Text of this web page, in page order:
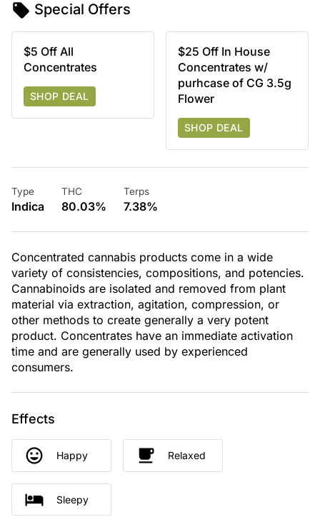
Special Offers
$5 Off All
Concentrates
SHOP DEAL
$25 Off In House
Concentrates w/
purhcase of CG 3.5g
Flower
SHOP DEAL
Type
Indica
THC
80.03%
Terps
7.38%
Concentrated cannabis products come in a wide
variety of consistencies, compositions, and potencies.
Cannabinoids are isolated and removed from plant
material via extraction, agitation, compression, or
other methods to create generally a very potent
product. Concentrates have an immediate activation
time and are generally used by experienced
consumers.
Effects
Happy Relaxed
Sleepy